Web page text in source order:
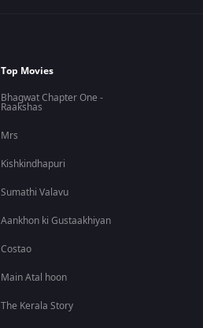
Top Movies
Bhagwat Chapter One -
Raakshas
Mrs
Kishkindhapuri
Sumathi Valavu
Aankhon ki Gustaakhiyan
Costao
Main Atal hoon
The Kerala Story